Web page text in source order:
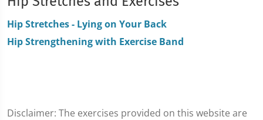
Hip Stretches - Lying on Your Back
Hip Strengthening with Exercise Band
Disclaimer: The exercises provided on this website are